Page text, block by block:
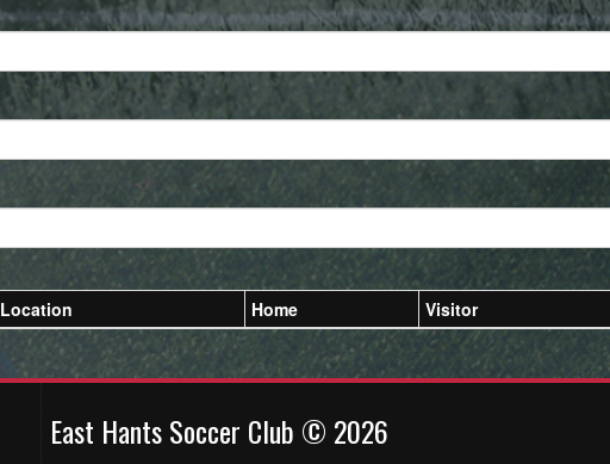
Location Home Visitor
East Hants Soccer Club © 2026